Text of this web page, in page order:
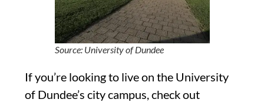
Source: University of Dundee
If you’re looking to live on the University
of Dundee’s city campus, check out